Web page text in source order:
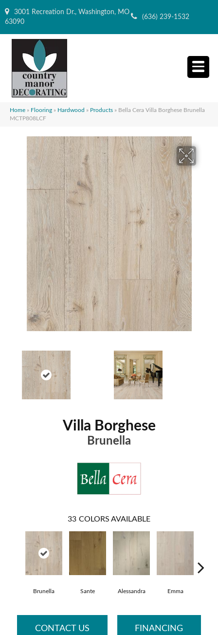
3001 Recreation Dr., Washington, MO
63090
(636) 239-1532
Home » Flooring » Hardwood » Products » Bella Cera Villa Borghese Brunella
MCTP808LCF
Villa Borghese
Brunella
33 COLORS AVAILABLE
Brunella Sante Alessandra Emma
CONTACT US FINANCING